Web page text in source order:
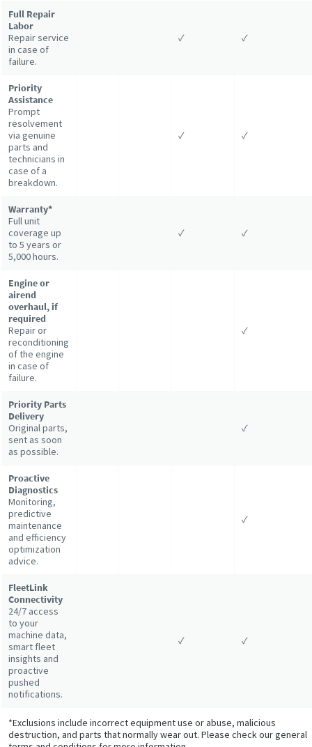
Full Repair
Labor
Repair service
in case of
failure.
✓ ✓
Priority
Assistance
Prompt
resolvement
via genuine
parts and
technicians in
case of a
breakdown.
✓ ✓
Warranty*
Full unit
coverage up
to 5 years or
5,000 hours.
✓ ✓
Engine or
airend
overhaul, if
required
Repair or
reconditioning
of the engine
in case of
failure.
✓
Priority Parts
Delivery
Original parts,
sent as soon
as possible.
✓
Proactive
Diagnostics
Monitoring,
predictive
maintenance
and efficiency
optimization
advice.
✓
FleetLink
Connectivity
24/7 access
to your
machine data,
smart fleet
insights and
proactive
pushed
notifications.
✓ ✓
*Exclusions include incorrect equipment use or abuse, malicious
destruction, and parts that normally wear out. Please check our general